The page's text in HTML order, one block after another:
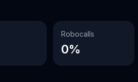
Robocalls
0%